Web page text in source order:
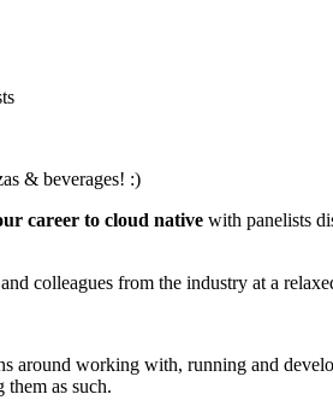
& beverages! :)
career to cloud native with panelists
colleagues from the industry at a
around working with, running and
them as such.